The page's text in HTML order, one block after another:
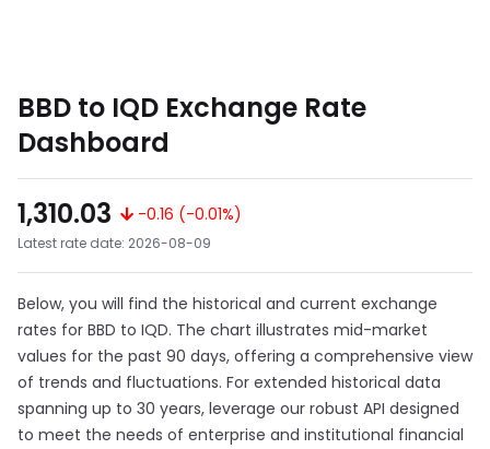
BBD to IQD Exchange Rate
Dashboard
1,310.03
-0.16 (-0.01%)
Latest rate date: 2026-08-09
Below, you will find the historical and current exchange
rates for BBD to IQD. The chart illustrates mid-market
values for the past 90 days, offering a comprehensive view
of trends and fluctuations. For extended historical data
spanning up to 30 years, leverage our robust API designed
to meet the needs of enterprise and institutional financial